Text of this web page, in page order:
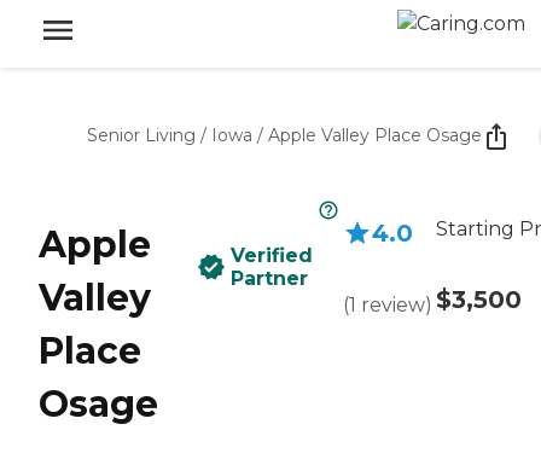
Senior Living / Iowa / Apple Valley Place Osage
Apple
Valley
Place
Osage
Verified
Partner
4.0
(1 review)
Starting
$3,500